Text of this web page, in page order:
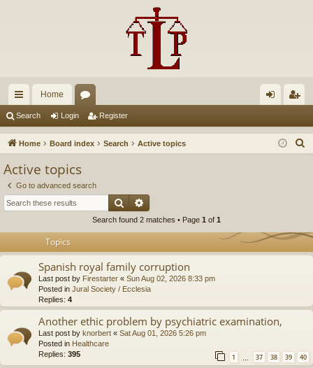
ui
ck
Home
u in ist
Search Login Register
Home Board index Search Active topics
Active topics
Go to advanced search
Search
Search found 2 matches • Page 1 of 1
Topics
Spanish royal family corruption
Last post by Firestarter « Sun Aug 02, 2026 8:33 pm
Posted in Jural Society / Ecclesia
Replies: 4
Another ethic problem by psychiatric examination,
Last post by knorbert « Sat Aug 01, 2026 5:26 pm
Posted in Healthcare
Replies: 395 1 … 37 38 39 40